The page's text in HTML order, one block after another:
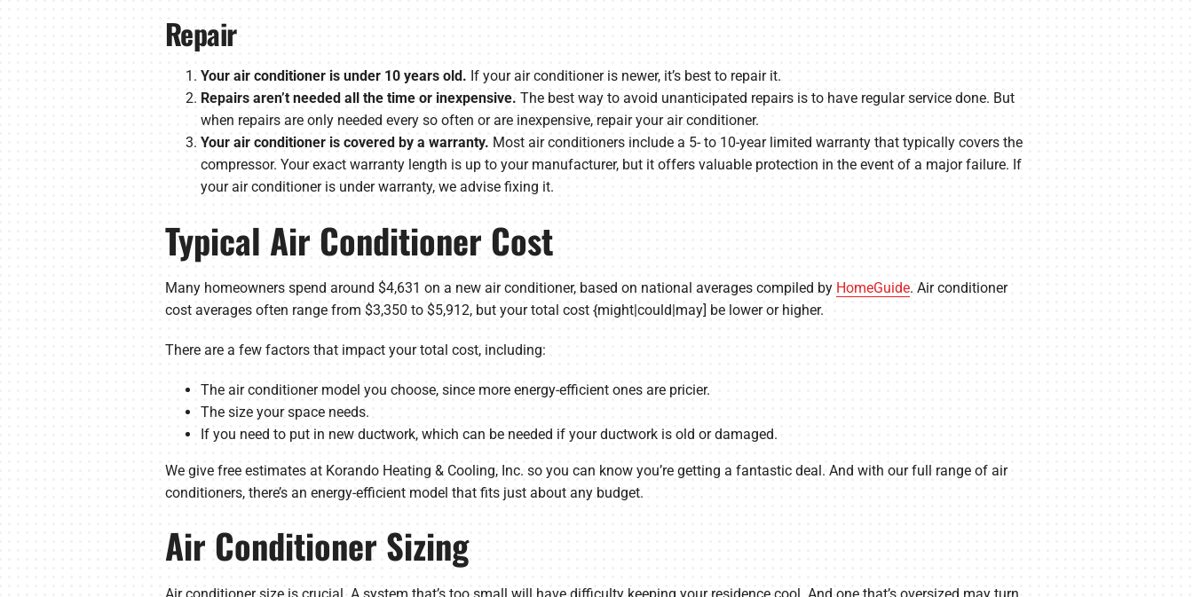
Repair
Your air conditioner is under 10 years old. If your air conditioner is newer, it’s best to repair it.
Repairs aren’t needed all the time or inexpensive. The best way to avoid unanticipated repairs is to have regular service done. But
when repairs are only needed every so often or are inexpensive, repair your air conditioner.
Your air conditioner is covered by a warranty. Most air conditioners include a 5- to 10-year limited warranty that typically covers the
compressor. Your exact warranty length is up to your manufacturer, but it offers valuable protection in the event of a major failure. If
your air conditioner is under warranty, we advise fixing it.
Typical Air Conditioner Cost
Many homeowners spend around $4,631 on a new air conditioner, based on national averages compiled by HomeGuide. Air conditioner
cost averages often range from $3,350 to $5,912, but your total cost {might|could|may] be lower or higher.
There are a few factors that impact your total cost, including:
The air conditioner model you choose, since more energy-efficient ones are pricier.
The size your space needs.
If you need to put in new ductwork, which can be needed if your ductwork is old or damaged.
We give free estimates at Korando Heating & Cooling, Inc. so you can know you’re getting a fantastic deal. And with our full range of air
conditioners, there’s an energy-efficient model that fits just about any budget.
Air Conditioner Sizing
Air conditioner size is crucial. A system that’s too small will have difficulty keeping your residence cool. And one that’s oversized may turn